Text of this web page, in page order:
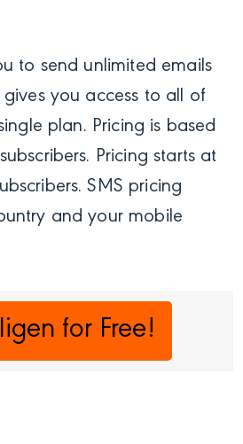
to send unlimited emails
you access to all of
plan. Pricing is based
Pricing starts at
SMS pricing
and your mobile
for Free!